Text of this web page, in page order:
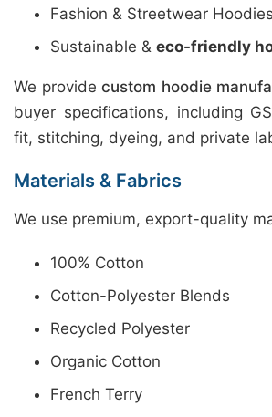
Fashion & Streetwear Hoodies
Sustainable & eco-friendly
We provide custom hoodie
buyer specifications, including
fit, stitching, dyeing, and private
Materials & Fabrics
We use premium, export-quality
100% Cotton
Cotton-Polyester Blends
Recycled Polyester
Organic Cotton
French Terry